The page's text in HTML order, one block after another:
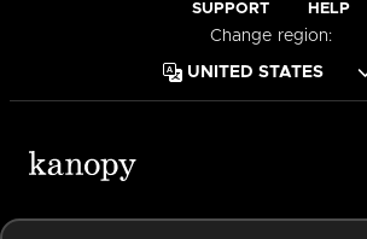
SUPPORT HELP
Change region: